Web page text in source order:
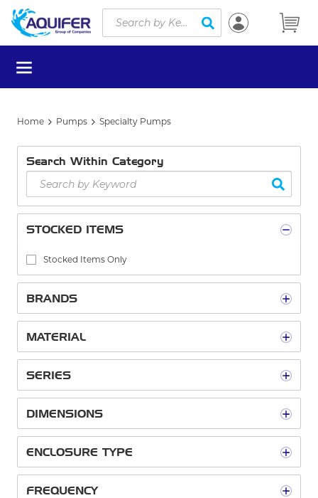
Skip to main content
Site Search
submit search
menu
Home Pumps Specialty Pumps
Search Within Category
STOCKED ITEMS
Stocked Items Only
BRANDS
MATERIAL
SERIES
DIMENSIONS
ENCLOSURE TYPE
FREQUENCY